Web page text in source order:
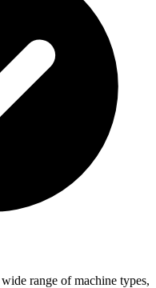
range of machine types,